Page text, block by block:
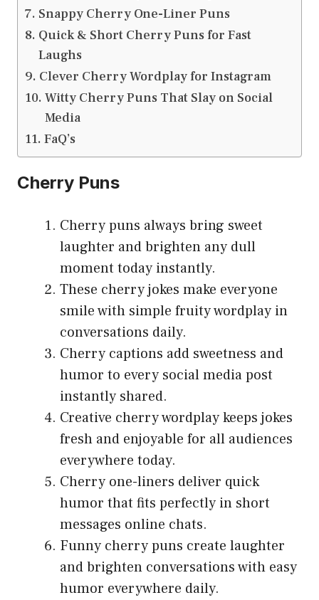
Snappy Cherry One-Liner Puns
Quick & Short Cherry Puns for Fast
Laughs
Clever Cherry Wordplay for Instagram
Witty Cherry Puns That Slay on Social
Media
FaQ’s
Cherry Puns
Cherry puns always bring sweet
laughter and brighten any dull
moment today instantly.
These cherry jokes make everyone
smile with simple fruity wordplay in
conversations daily.
Cherry captions add sweetness and
humor to every social media post
instantly shared.
Creative cherry wordplay keeps jokes
fresh and enjoyable for all audiences
everywhere today.
Cherry one-liners deliver quick
humor that fits perfectly in short
messages online chats.
Funny cherry puns create laughter
and brighten conversations with easy
humor everywhere daily.